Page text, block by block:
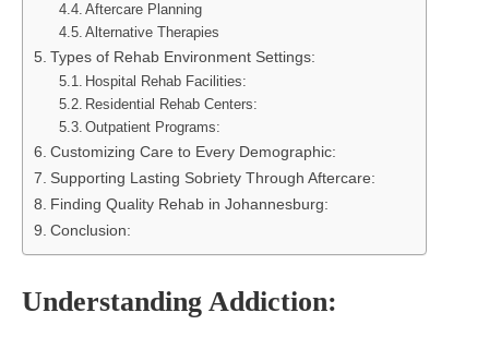
Aftercare Planning
Alternative Therapies
Types of Rehab Environment Settings:
Hospital Rehab Facilities:
Residential Rehab Centers:
Outpatient Programs:
Customizing Care to Every Demographic:
Supporting Lasting Sobriety Through Aftercare:
Finding Quality Rehab in Johannesburg:
Conclusion:
Understanding Addiction: